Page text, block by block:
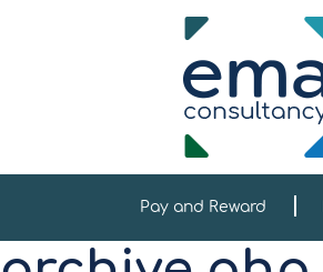
Pay and Reward